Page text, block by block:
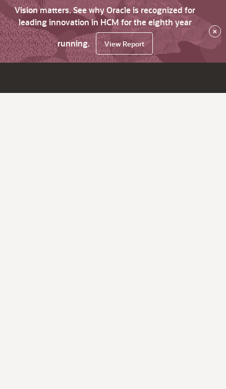
Vision matters. See why Oracle is recognized for
leading innovation in HCM for the eighth year
running.
View Report
×